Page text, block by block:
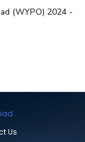
(WYPO) 2024 -
Us